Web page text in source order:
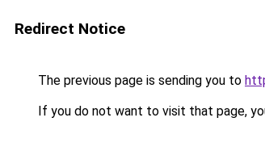
Redirect Notice
The previous page is sending you to
If you do not want to visit that page,